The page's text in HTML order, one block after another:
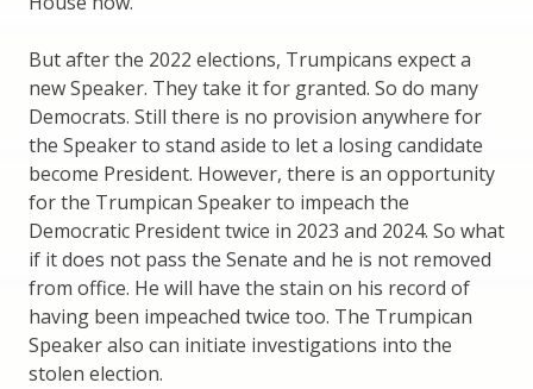
But after the 2022 elections, Trumpicans expect a
new Speaker. They take it for granted. So do many
Democrats. Still there is no provision anywhere for
the Speaker to stand aside to let a losing candidate
become President. However, there is an opportunity
for the Trumpican Speaker to impeach the
Democratic President twice in 2023 and 2024. So what
if it does not pass the Senate and he is not removed
from office. He will have the stain on his record of
having been impeached twice too. The Trumpican
Speaker also can initiate investigations into the
stolen election.